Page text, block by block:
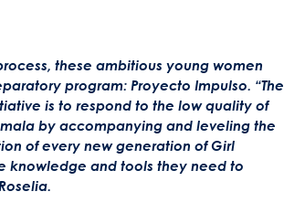
these ambitious young women
program: Proyecto Impulso. “The
is to respond to the low quality of
by accompanying and leveling the
of every new generation of Girl
knowledge and tools they need to